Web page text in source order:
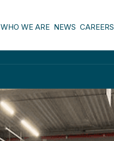
WHO WE ARE NEWS CAREERS